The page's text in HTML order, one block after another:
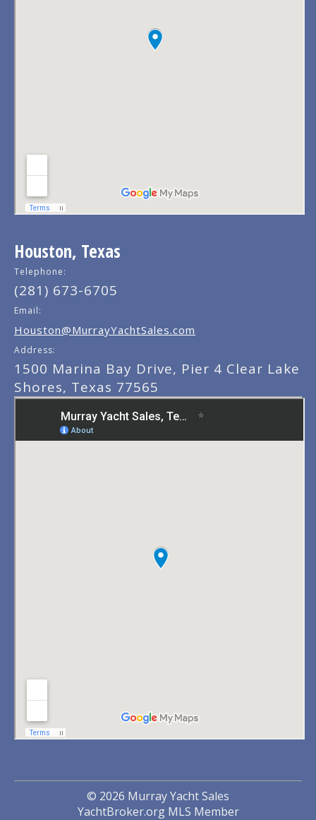
Houston, Texas
Telephone:
(281) 673-6705
Email:
Houston@MurrayYachtSales.com
Address:
1500 Marina Bay Drive, Pier 4 Clear Lake
Shores, Texas 77565
© 2026 Murray Yacht Sales
YachtBroker.orgMLS Member